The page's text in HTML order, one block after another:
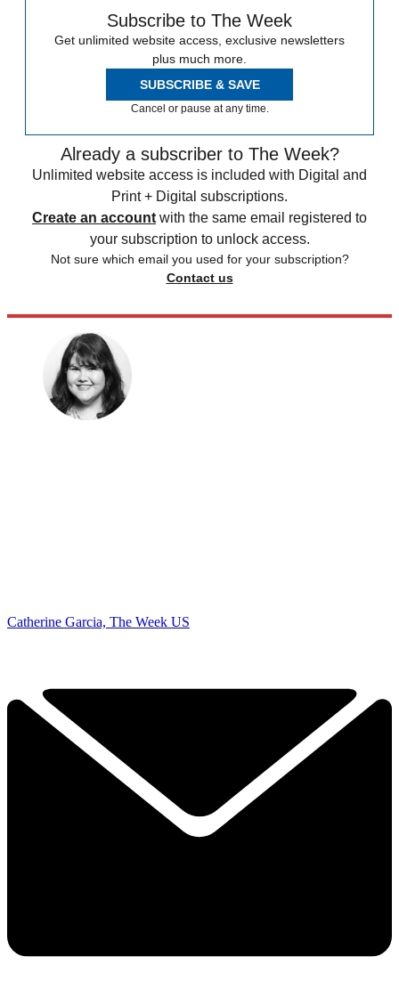
Subscribe to The Week
Get unlimited website access, exclusive newsletters
plus much more.
SUBSCRIBE & SAVE
Cancel or pause at any time.
Already a subscriber to The Week?
Unlimited website access is included with Digital and
Print + Digital subscriptions.
Create an account with the same email registered to
your subscription to unlock access.
Not sure which email you used for your subscription?
Contact us
Catherine Garcia, The Week US